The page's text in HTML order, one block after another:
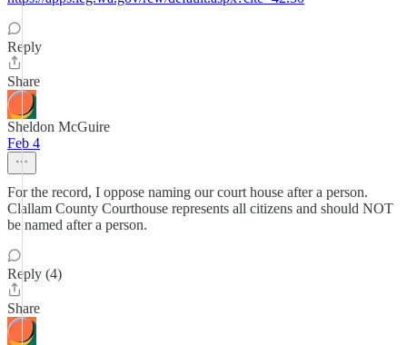
Reply
Share
Sheldon McGuire
Feb 4
For the record, I oppose naming our court house after a person.
Clallam County Courthouse represents all citizens and should NOT
be named after a person.
Reply (4)
Share